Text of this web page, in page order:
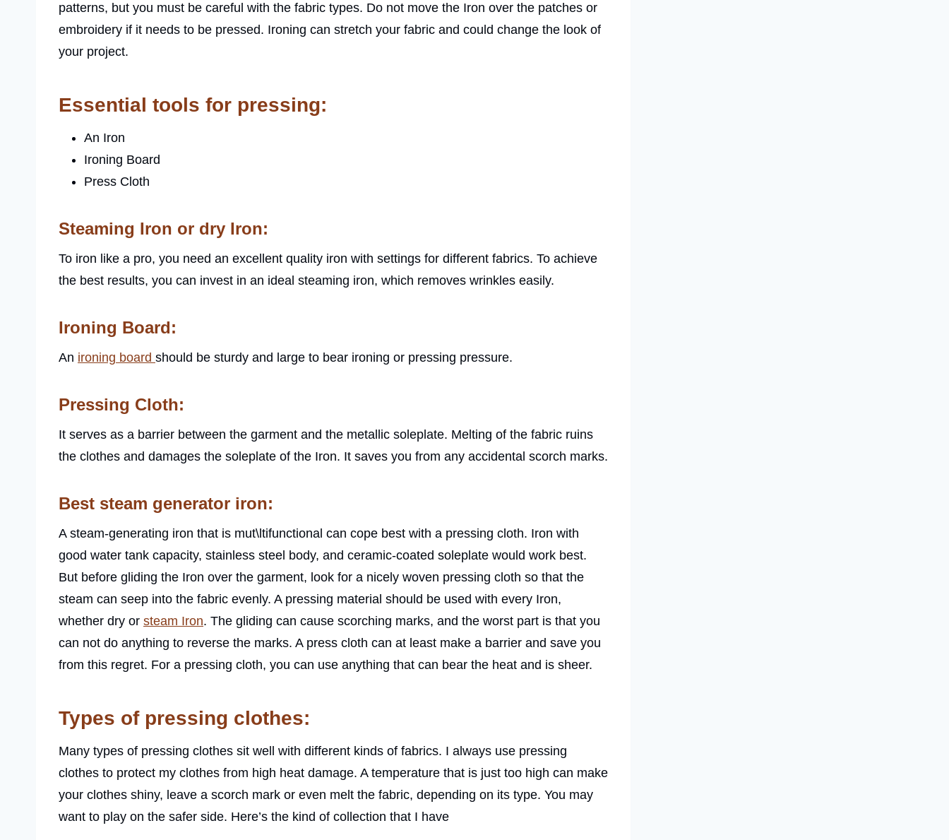
patterns, but you must be careful with the fabric types. Do not move the Iron over the patches or
embroidery if it needs to be pressed. Ironing can stretch your fabric and could change the look of
your project.
Essential tools for pressing:
An Iron
Ironing Board
Press Cloth
Steaming Iron or dry Iron:
To iron like a pro, you need an excellent quality iron with settings for different fabrics. To achieve
the best results, you can invest in an ideal steaming iron, which removes wrinkles easily.
Ironing Board:
An ironing board should be sturdy and large to bear ironing or pressing pressure.
Pressing Cloth:
It serves as a barrier between the garment and the metallic soleplate. Melting of the fabric ruins
the clothes and damages the soleplate of the Iron. It saves you from any accidental scorch marks.
Best steam generator iron:
A steam-generating iron that is mut\ltifunctional can cope best with a pressing cloth. Iron with
good water tank capacity, stainless steel body, and ceramic-coated soleplate would work best.
But before gliding the Iron over the garment, look for a nicely woven pressing cloth so that the
steam can seep into the fabric evenly. A pressing material should be used with every Iron,
whether dry or steam Iron. The gliding can cause scorching marks, and the worst part is that you
can not do anything to reverse the marks. A press cloth can at least make a barrier and save you
from this regret. For a pressing cloth, you can use anything that can bear the heat and is sheer.
Types of pressing clothes:
Many types of pressing clothes sit well with different kinds of fabrics. I always use pressing
clothes to protect my clothes from high heat damage. A temperature that is just too high can make
your clothes shiny, leave a scorch mark or even melt the fabric, depending on its type. You may
want to play on the safer side. Here’s the kind of collection that I have